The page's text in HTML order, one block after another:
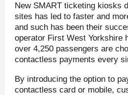
New SMART ticketing kiosks
sites has led to faster and
and such has been their
operator First West Yorkshire
over 4,250 passengers are
contactless payments every
By introducing the option to
contactless card or mobile,